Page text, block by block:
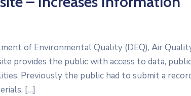
of Environmental Quality (DEQ), Air
provides the public with access to data,
Previously the public had to submit a
[…]